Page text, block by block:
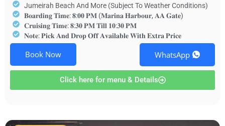
Jumeirah Beach And More (Subject To Weather Conditions)
𝐁𝐨𝐚𝐫𝐝𝐢𝐧𝐠 𝐓𝐢𝐦𝐞: 𝟖:𝟎𝟎 𝐏𝐌 (𝐌𝐚𝐫𝐢𝐧𝐚 𝐇𝐚𝐫𝐛𝐨𝐮𝐫, 𝐀𝐀 𝐆𝐚𝐭𝐞)
𝐂𝐫𝐮𝐢𝐬𝐢𝐧𝐠 𝐓𝐢𝐦𝐞: 𝟖:𝟑𝟎 𝐏𝐌 𝐓𝐢𝐥𝐥 𝟏𝟎:𝟑𝟎 𝐏𝐌
𝐍𝐨𝐭𝐞: 𝐏𝐢𝐜𝐤 𝐀𝐧𝐝 𝐃𝐫𝐨𝐩 𝐎𝐟𝐟 𝐀𝐯𝐚𝐢𝐥𝐚𝐛𝐥𝐞 𝐖𝐢𝐭𝐡 𝐄𝐱𝐭𝐫𝐚 𝐏𝐫𝐢𝐜𝐞
Book Now WhatsApp
Click here for menu & Details